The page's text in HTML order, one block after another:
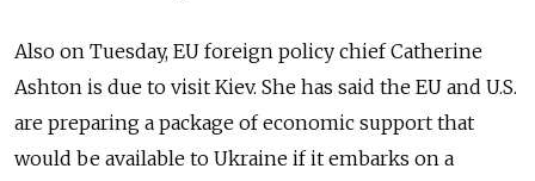
Also on Tuesday, EU foreign policy chief Catherine
Ashton is due to visit Kiev. She has said the EU and U.S.
are preparing a package of economic support that
would be available to Ukraine if it embarks on a